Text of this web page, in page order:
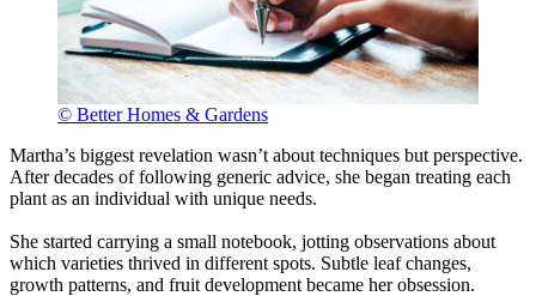
© Better Homes & Gardens
Martha’s biggest revelation wasn’t about techniques but perspective.
After decades of following generic advice, she began treating each
plant as an individual with unique needs.
She started carrying a small notebook, jotting observations about
which varieties thrived in different spots. Subtle leaf changes,
growth patterns, and fruit development became her obsession.